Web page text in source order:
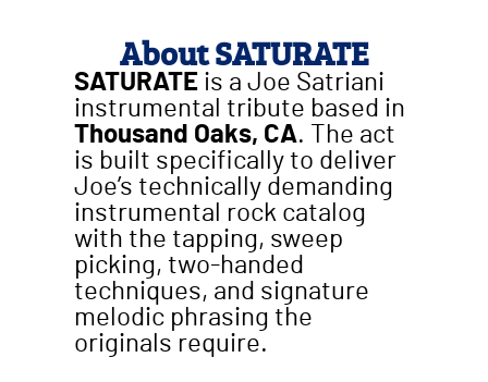
About SATURATE
SATURATE is a Joe Satriani
instrumental tribute based in
Thousand Oaks, CA. The act
is built specifically to deliver
Joe’s technically demanding
instrumental rock catalog
with the tapping, sweep
picking, two-handed
techniques, and signature
melodic phrasing the
originals require.